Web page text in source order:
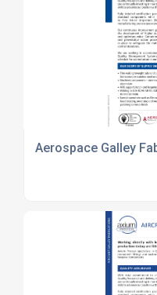
Aerospace Galley